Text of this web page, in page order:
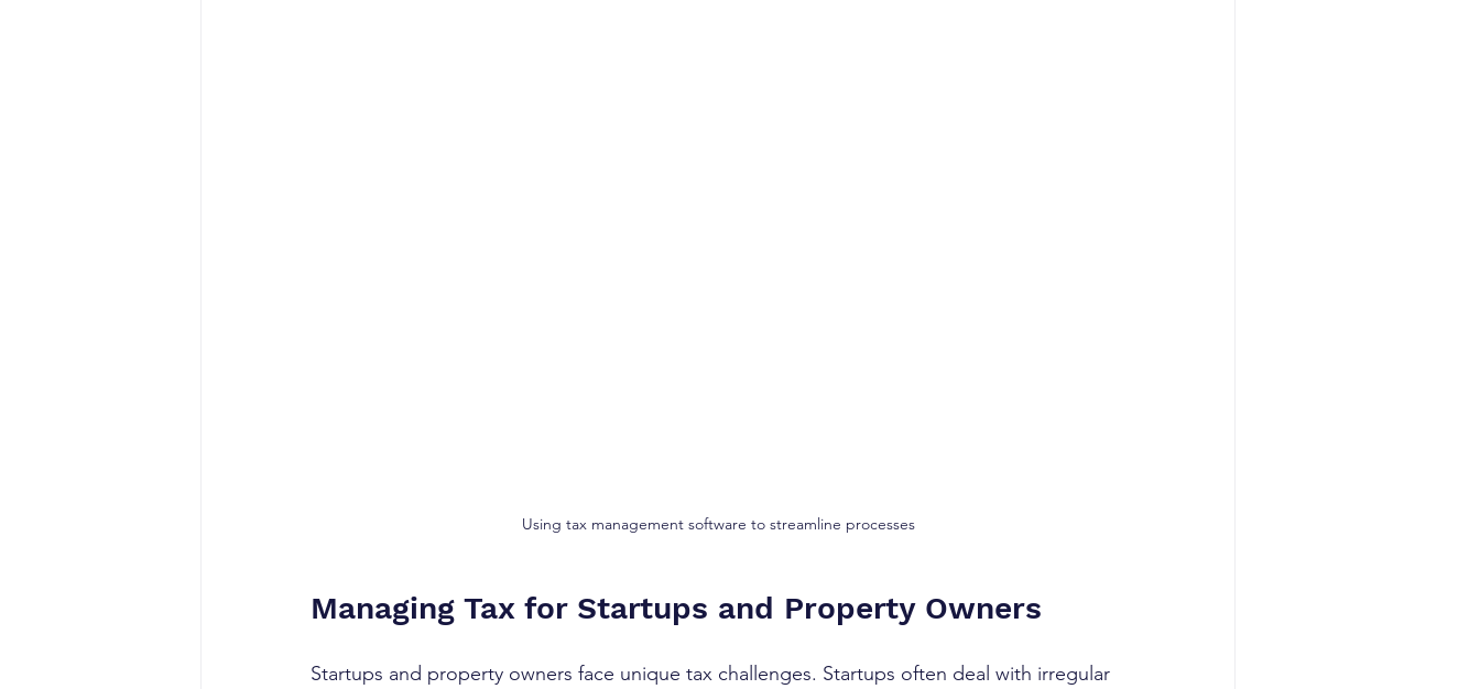
Using tax management software to streamline processes
Managing Tax for Startups and Property Owners
Startups and property owners face unique tax challenges. Startups often deal with irregular